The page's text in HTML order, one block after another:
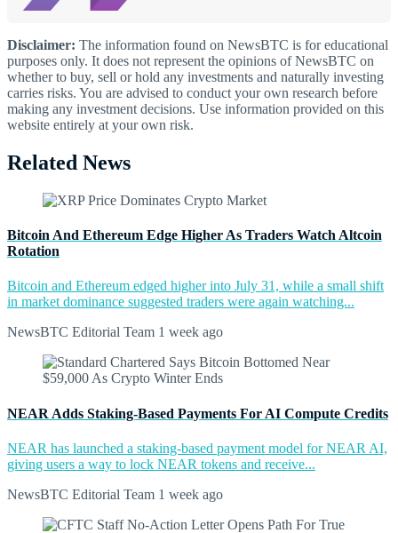
Disclaimer: The information found on NewsBTC is for educational
purposes only. It does not represent the opinions of NewsBTC on
whether to buy, sell or hold any investments and naturally investing
carries risks. You are advised to conduct your own research before
making any investment decisions. Use information provided on this
website entirely at your own risk.
Related News
Bitcoin And Ethereum Edge Higher As Traders Watch Altcoin
Rotation
Bitcoin and Ethereum edged higher into July 31, while a small shift
in market dominance suggested traders were again watching...
NewsBTC Editorial Team 1 week ago
NEAR Adds Staking-Based Payments For AI Compute Credits
NEAR has launched a staking-based payment model for NEAR AI,
giving users a way to lock NEAR tokens and receive...
NewsBTC Editorial Team 1 week ago